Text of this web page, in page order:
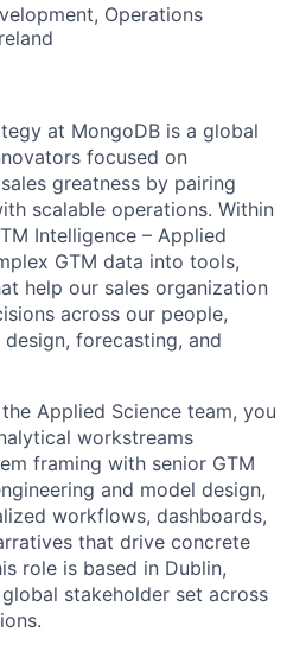
Operations
at MongoDB is a global
focused on
greatness by pairing
scalable operations. Within
Intelligence – Applied
GTM data into tools,
help our sales organization
across our people,
forecasting, and
Applied Science team, you
workstreams
framing with senior GTM
and model design,
workflows, dashboards,
that drive concrete
role is based in Dublin,
stakeholder set across